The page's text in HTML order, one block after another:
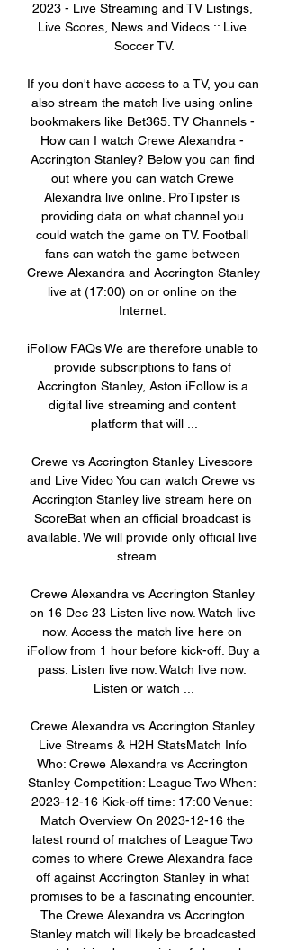
2023 - Live Streaming and TV Listings,
Live Scores, News and Videos :: Live
Soccer TV.
If you don't have access to a TV, you can
also stream the match live using online
bookmakers like Bet365. TV Channels -
How can I watch Crewe Alexandra -
Accrington Stanley? Below you can find
out where you can watch Crewe
Alexandra live online. ProTipster is
providing data on what channel you
could watch the game on TV. Football
fans can watch the game between
Crewe Alexandra and Accrington Stanley
live at (17:00) on or online on the
Internet.
iFollow FAQs We are therefore unable to
provide subscriptions to fans of
Accrington Stanley, Aston iFollow is a
digital live streaming and content
platform that will ...
Crewe vs Accrington Stanley Livescore
and Live Video You can watch Crewe vs
Accrington Stanley live stream here on
ScoreBat when an official broadcast is
available. We will provide only official live
stream ...
Crewe Alexandra vs Accrington Stanley
on 16 Dec 23 Listen live now. Watch live
now. Access the match live here on
iFollow from 1 hour before kick-off. Buy a
pass: Listen live now. Watch live now.
Listen or watch ...
Crewe Alexandra vs Accrington Stanley
Live Streams & H2H StatsMatch Info
Who: Crewe Alexandra vs Accrington
Stanley Competition: League Two When:
2023-12-16 Kick-off time: 17:00 Venue:
Match Overview On 2023-12-16 the
latest round of matches of League Two
comes to where Crewe Alexandra face
off against Accrington Stanley in what
promises to be a fascinating encounter.
The Crewe Alexandra vs Accrington
Stanley match will likely be broadcasted